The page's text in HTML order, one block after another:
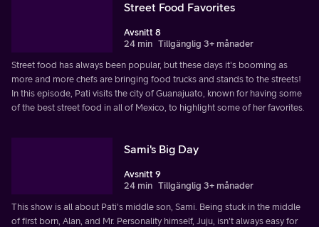
Street Food Favorites
Avsnitt 8
24 min Tillgänglig 3+ månader
Street food has always been popular, but these days it's booming as
more and more chefs are bringing food trucks and stands to the streets!
In this episode, Pati visits the city of Guanajuato, known for having some
of the best street food in all of Mexico, to highlight some of her favorites.
Sami's Big Day
Avsnitt 9
24 min Tillgänglig 3+ månader
This show is all about Pati's middle son, Sami. Being stuck in the middle
of first born, Alan, and Mr. Personality himself, Juju, isn't always easy for